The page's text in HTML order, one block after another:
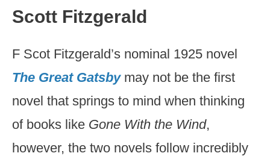
Scott Fitzgerald
F Scot Fitzgerald’s nominal 1925 novel
The Great Gatsbymay not be the first
novel that springs to mind when thinking
of books like Gone With the Wind,
however, the two novels follow incredibly